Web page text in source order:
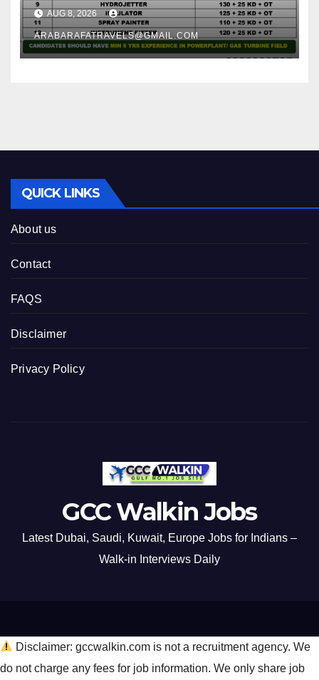
AUG 8, 2026
ARABARAFATRAVELS@GMAIL.COM
QUICK LINKS
About us
Contact
FAQS
Disclaimer
Privacy Policy
GCC Walkin Jobs
Latest Dubai, Saudi, Kuwait, Europe Jobs for Indians –
Walk-in Interviews Daily
Disclaimer: gccwalkin.com is not a recruitment agency. We
do not charge any fees for job information. We only share job